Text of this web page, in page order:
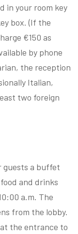
in your room key
box. (If the
€150 as
by phone
the reception
Italian,
two foreign
guests a buffet
and drinks
a.m. The
from the lobby.
the entrance to